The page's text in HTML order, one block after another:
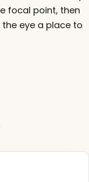
focal point, then
eye a place to